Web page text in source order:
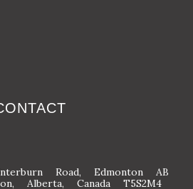
Road, Edmonton AB
Alberta, Canada T5S2M4